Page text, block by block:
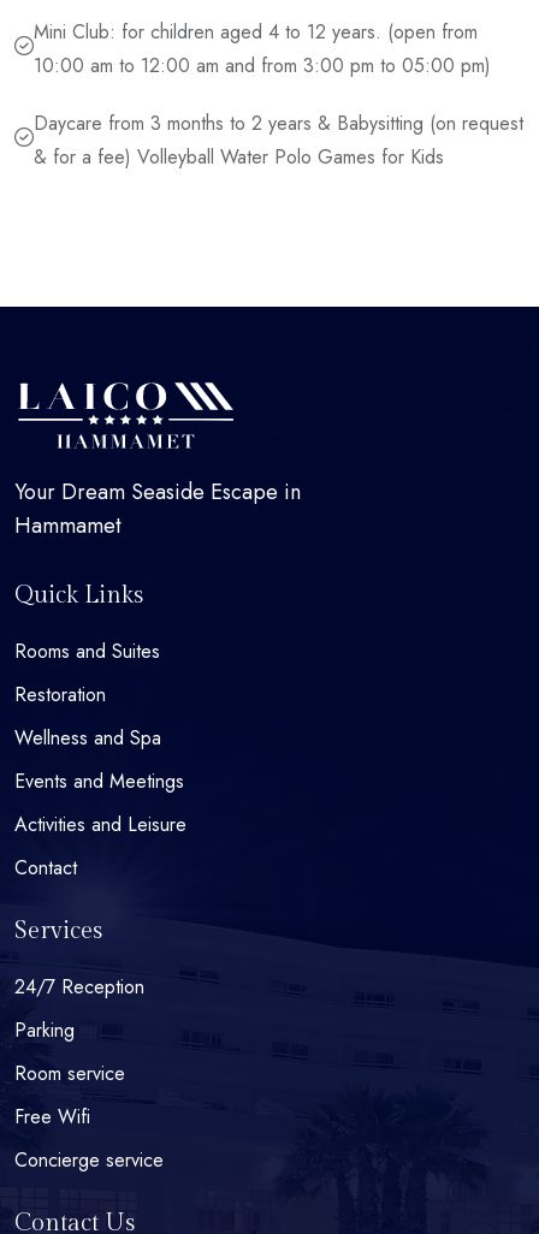
Mini Club: for children aged 4 to 12 years. (open from
10:00 am to 12:00 am and from 3:00 pm to 05:00 pm)
Daycare from 3 months to 2 years & Babysitting (on request
& for a fee) Volleyball Water Polo Games for Kids
Your Dream Seaside Escape in
Hammamet
Quick Links
Rooms and Suites
Restoration
Wellness and Spa
Events and Meetings
Activities and Leisure
Contact
Services
24/7 Reception
Parking
Room service
Free Wifi
Concierge service
Contact Us